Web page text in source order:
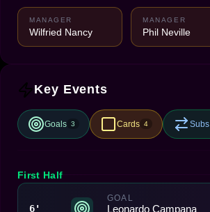
MANAGER
Wilfried Nancy
MANAGER
Phil Neville
Key Events
Goals 3 Cards 4 Subs
First Half
6'
GOAL
Leonardo Campana